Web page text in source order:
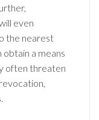
even
the nearest
a means
often threaten